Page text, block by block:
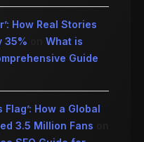
How Real Stories
35%
What is
Guide
Flag’: How a Global
3.5 Million Fans